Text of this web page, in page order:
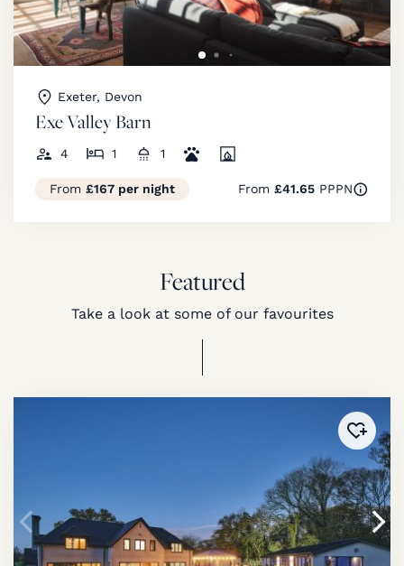
Exeter, Devon
Exe Valley Barn
4 1 1
From £167 per night From £41.65PPPN
Featured
Take a look at some of our favourites
Added